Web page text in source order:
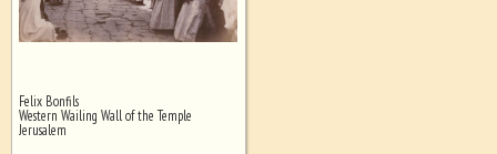
Ghost image behind the first for
sizing - must be here
Felix Bonfils
Western Wailing Wall of the Temple,
Jerusalem